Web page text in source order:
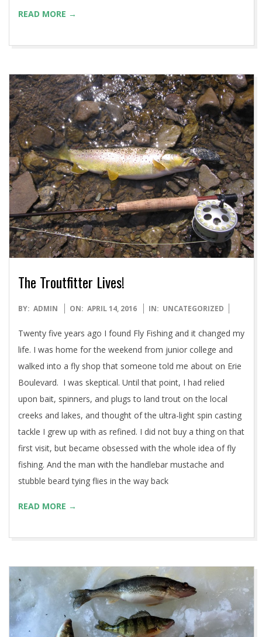
READ MORE →
The Troutfitter Lives!
2016-
BY: ADMIN ON: APRIL 14, 2016 IN: UNCATEGORIZED
Twenty five years ago I found Fly Fishing and it changed my
life. I was home for the weekend from junior college and
walked into a fly shop that someone told me about on Erie
Boulevard. I was skeptical. Until that point, I had relied
upon bait, spinners, and plugs to land trout on the local
creeks and lakes, and thought of the ultra-light spin casting
tackle I grew up with as refined. I did not buy a thing on that
first visit, but became obsessed with the whole idea of fly
fishing. And the man with the handlebar mustache and
stubble beard tying flies in the way back
READ MORE →